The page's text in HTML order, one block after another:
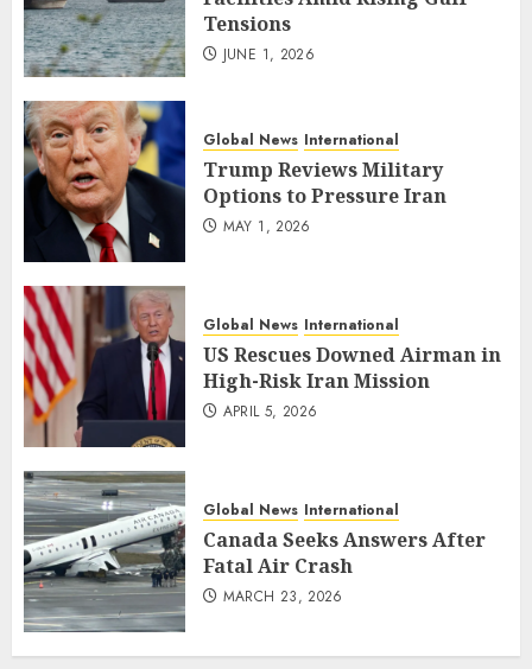
Tensions
JUNE 1, 2026
Global News International
Trump Reviews Military
Options to Pressure Iran
MAY 1, 2026
Global News International
US Rescues Downed Airman in
High-Risk Iran Mission
APRIL 5, 2026
Global News International
Canada Seeks Answers After
Fatal Air Crash
MARCH 23, 2026